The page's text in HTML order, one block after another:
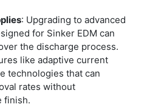
: Upgrading to advanced
for Sinker EDM can
the discharge process.
like adaptive current
technologies that can
rates without
finish.